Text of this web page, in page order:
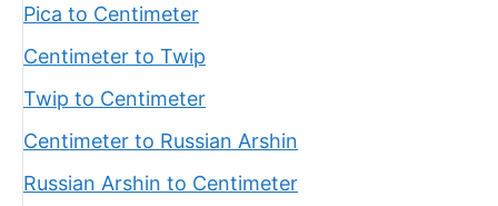
Pica to Centimeter
Centimeter to Twip
Twip to Centimeter
Centimeter to Russian Arshin
Russian Arshin to Centimeter